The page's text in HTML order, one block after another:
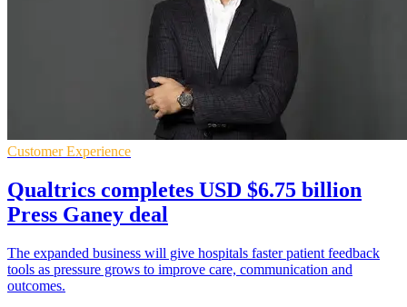
Customer Experience
Qualtrics completes USD $6.75 billion
Press Ganey deal
The expanded business will give hospitals faster patient feedback
tools as pressure grows to improve care, communication and
outcomes.